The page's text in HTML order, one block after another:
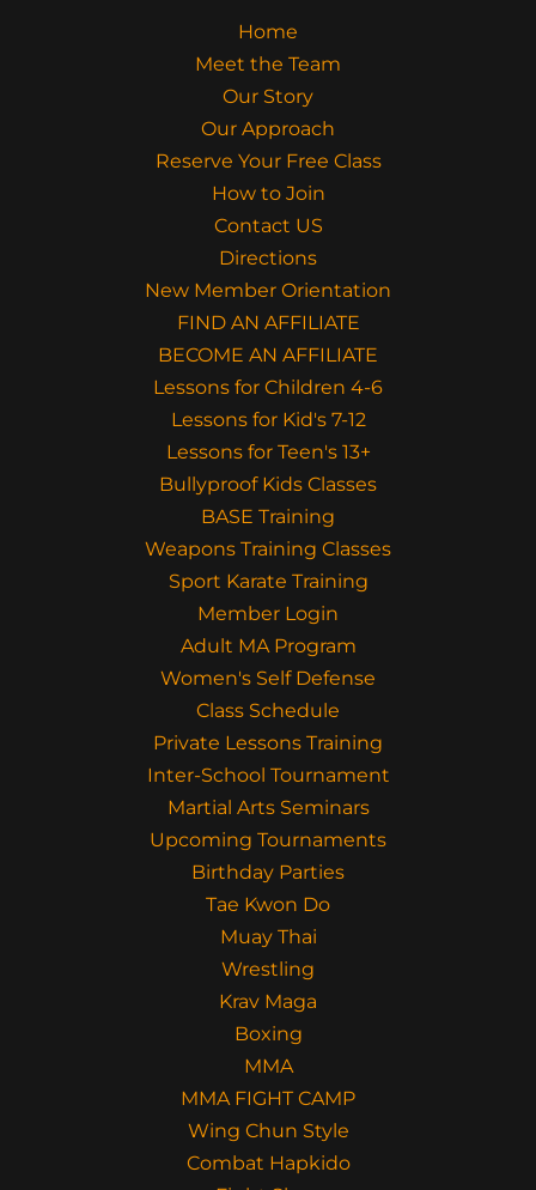
Home
Meet the Team
Our Story
Our Approach
Reserve Your Free Class
How to Join
Contact US
Directions
New Member Orientation
FIND AN AFFILIATE
BECOME AN AFFILIATE
Lessons for Children 4-6
Lessons for Kid's 7-12
Lessons for Teen's 13+
Bullyproof Kids Classes
BASE Training
Weapons Training Classes
Sport Karate Training
Member Login
Adult MA Program
Women's Self Defense
Class Schedule
Private Lessons Training
Inter-School Tournament
Martial Arts Seminars
Upcoming Tournaments
Birthday Parties
Tae Kwon Do
Muay Thai
Wrestling
Krav Maga
Boxing
MMA
MMA FIGHT CAMP
Wing Chun Style
Combat Hapkido